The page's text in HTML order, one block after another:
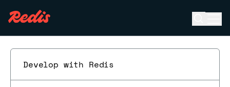
Develop with Redis